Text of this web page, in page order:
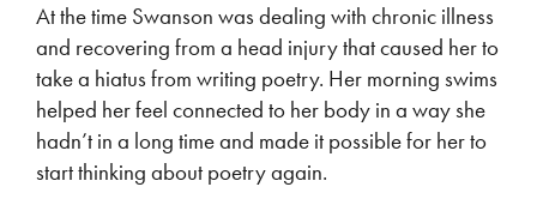
At the time Swanson was dealing with chronic illness
and recovering from a head injury that caused her to
take a hiatus from writing poetry. Her morning swims
helped her feel connected to her body in a way she
hadn’t in a long time and made it possible for her to
start thinking about poetry again.